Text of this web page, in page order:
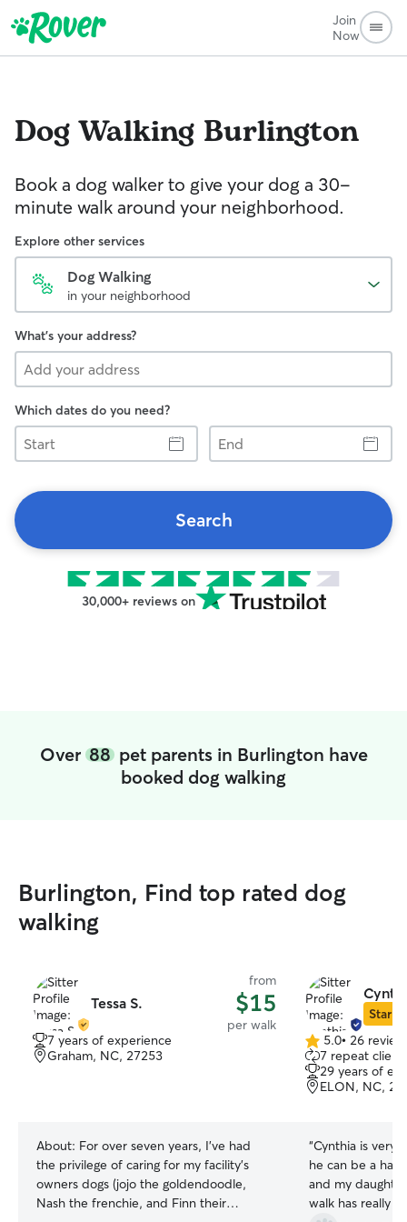
Join
Now
Dog Walking Burlington
Book a dog walker to give your dog a 30-
minute walk around your neighborhood.
Explore other services
Dog Walking
in your neighborhood
What's your address?
Which dates do you need?
Start
End
Search
30,000+ reviews on
Over 88pet parents in Burlington have
booked dog walking
Burlington, Find top rated dog
walking
Tessa S.
from
$15
per walk
7 years of experience
Graham, NC, 27253
About: For over seven years, I’ve had
the privilege of caring for my facility’s
owners dogs (jojo the goldendoodle,
Nash the frenchie, and Finn their
Star
5.0
out
of
5
5.0• 26
7 repeat
29 years of
ELON, NC,
“Cynthia is very
he can be a
and my
walk has really